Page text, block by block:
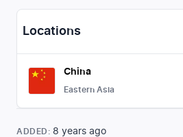
Locations
China
Eastern Asia
ADDED: 8 years ago